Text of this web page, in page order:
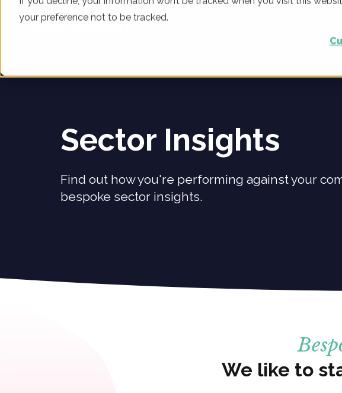
your preference not to be tracked.
Sector Insights
Find out how you're performing against your
bespoke sector insights.
We like to